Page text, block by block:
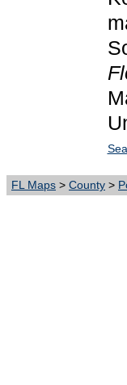
FL Maps > County >